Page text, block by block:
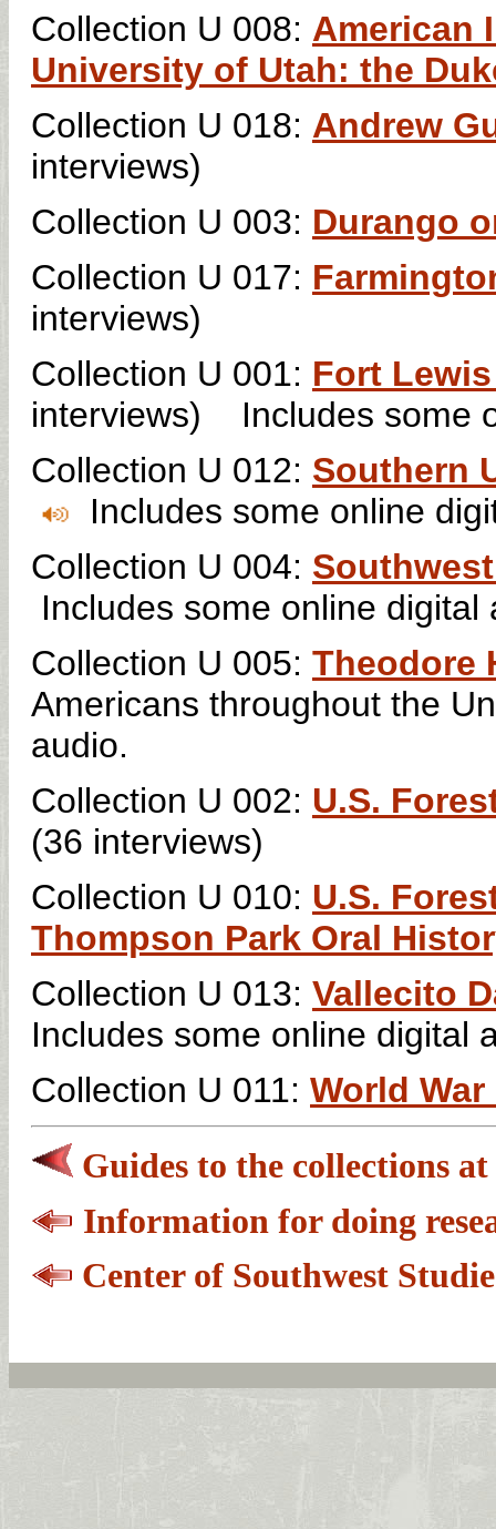
Collection U 008: American
University of Utah: the
Collection U 018: Andrew
interviews)
Collection U 003: Durango
Collection U 017:
interviews)
Collection U 001: Fort
interviews)
Includes some
Collection U 012: Southern
Includes some online
Collection U 004:
Includes some online digital
Collection U 005: Theodore
Americans throughout the
audio.
Collection U 002: U.S.
(36 interviews)
Collection U 010: U.S.
Thompson Park Oral
Collection U 013: Vallecito
Includes some online digital
Collection U 011: World
Guides to the collections
Information for doing
Center of Southwest